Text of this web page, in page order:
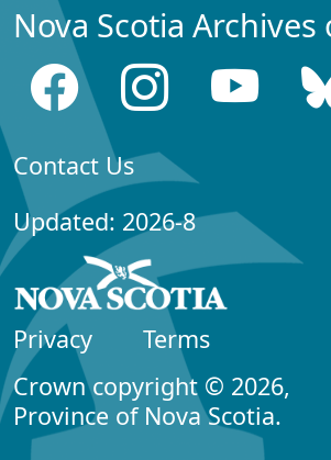
Nova Scotia Archives
Contact Us
Updated: 2026-8
Privacy
Terms
Crown copyright © 2026,
Province of Nova Scotia.